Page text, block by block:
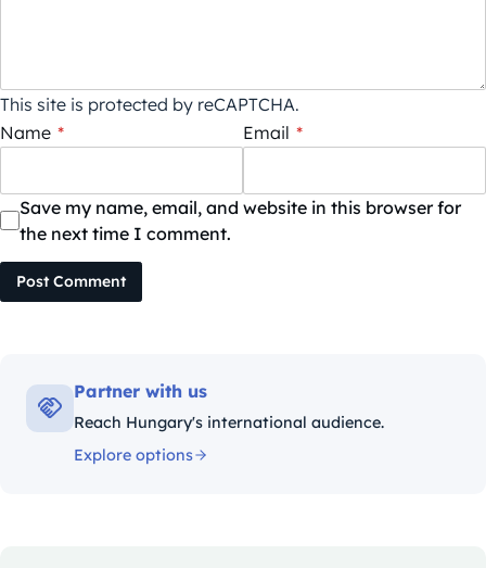
This site is protected by reCAPTCHA.
Name * Email *
Save my name, email, and website in this browser for
the next time I comment.
Post Comment
Partner with us
Reach Hungary's international audience.
Explore options